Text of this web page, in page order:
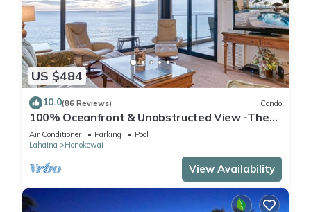
US $484
10.0(86 Reviews) Condo
100% Oceanfront & Unobstructed View -The
Mahana 8th floor, 1BR/2BATHROOMS!
Air Conditioner Parking
Pool
Lahaina
Honokowai
View Availability